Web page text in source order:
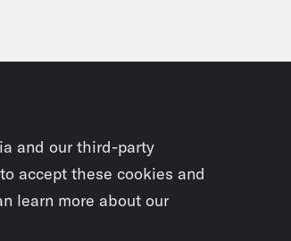
and our third-party
accept these cookies and
learn more about our